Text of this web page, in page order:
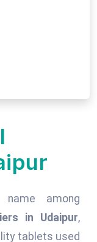
among
in Udaipur,
tablets used